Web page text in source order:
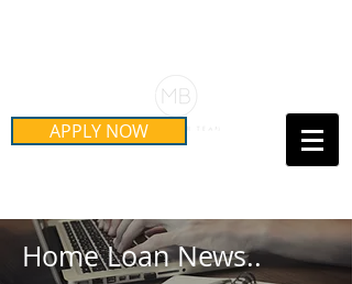
APPLY NOW Call Us Today!
Home Loan News..